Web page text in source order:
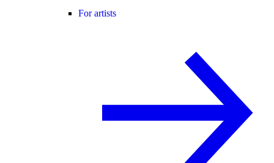
For artists